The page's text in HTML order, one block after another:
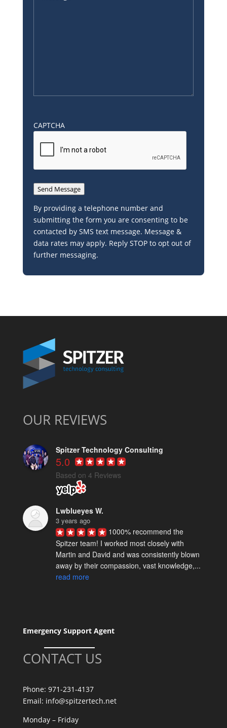
CAPTCHA
Send Message
By providing a telephone number and
submitting the form you are consenting to be
contacted by SMS text message. Message &
data rates may apply. Reply STOP to opt out of
further messaging.
OUR REVIEWS
Spitzer Technology Consulting
5.0
Based on 4 Reviews
Lwblueyes W.
3 years ago
1000% recommend the
Spitzer team! I worked most closely with
Martin and David and was consistently blown
away by their compassion, vast knowledge,...
read more
know their stuff. We've worked with them on a
excellent. I definitely recommend...
Spitzer and his team are many things;
- but above all, they are kind. They're good...
Emergency Support Agent
CONTACT US
Phone: 971-231-4137
Email: info@spitzertech.net
Monday – Friday